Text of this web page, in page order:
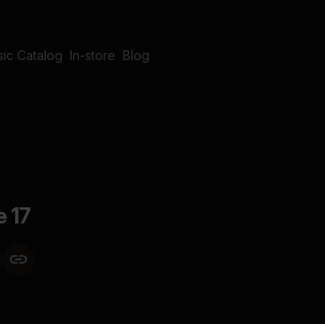
Catalog In-store Blog
17